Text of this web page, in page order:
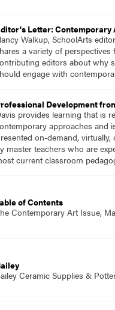
Letter: Contemporary
Walkup, SchoolArts
a variety of perspectives
editors about why
engage with
Development
provides learning that is
approaches and
on-demand, virtually,
master teachers who are
current classroom
a plethora of applicable
of Contents
Contemporary Art Issue,
Ceramic Supplies &